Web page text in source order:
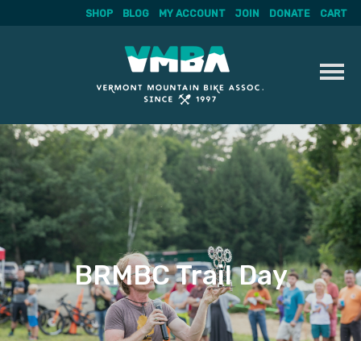
Skip
to
content
SHOP BLOG MY ACCOUNT JOIN DONATE CART
BRMBC Trail Day